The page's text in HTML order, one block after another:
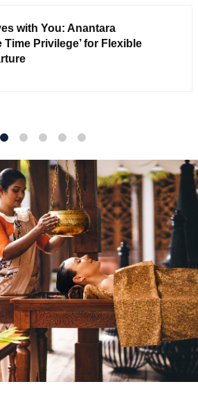
with You: Anantara
Time Privilege’ for Flexible